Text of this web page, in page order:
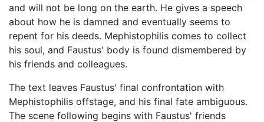
and will not be long on the earth. He gives a speech
about how he is damned and eventually seems to
repent for his deeds. Mephistophilis comes to collect
his soul, and Faustus' body is found dismembered by
his friends and colleagues.
The text leaves Faustus' final confrontation with
Mephistophilis offstage, and his final fate ambiguous.
The scene following begins with Faustus' friends